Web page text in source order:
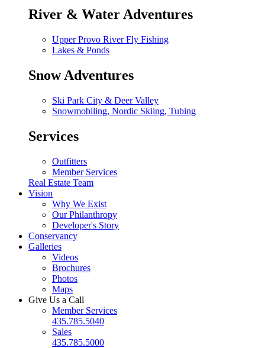
River & Water Adventures
Upper Provo River Fly Fishing
Lakes & Ponds
Snow Adventures
Ski Park City & Deer Valley
Snowmobiling, Nordic Skiing, Tubing
Services
Outfitters
Member Services
Real Estate Team
Vision
Why We Exist
Our Philanthropy
Developer's Story
Conservancy
Galleries
Videos
Brochures
Photos
Maps
Give Us a Call
Member Services
435.785.5040
Sales
435.785.5000